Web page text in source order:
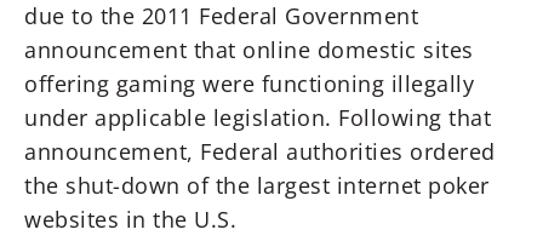
due to the 2011 Federal Government
announcement that online domestic sites
offering gaming were functioning illegally
under applicable legislation. Following that
announcement, Federal authorities ordered
the shut-down of the largest internet poker
websites in the U.S.